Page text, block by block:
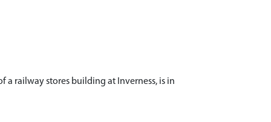
a railway stores building at Inverness, is in